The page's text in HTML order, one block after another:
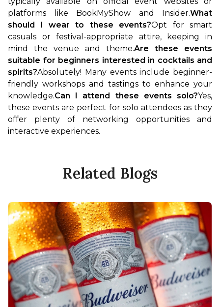
platforms like BookMyShow and Insider.What
should I wear to these events?Opt for smart
casuals or festival-appropriate attire, keeping in
mind the venue and theme.Are these events
suitable for beginners interested in cocktails and
spirits?Absolutely! Many events include beginner-
friendly workshops and tastings to enhance your
knowledge.Can I attend these events solo?Yes,
these events are perfect for solo attendees as they
offer plenty of networking opportunities and
interactive experiences.
Related Blogs